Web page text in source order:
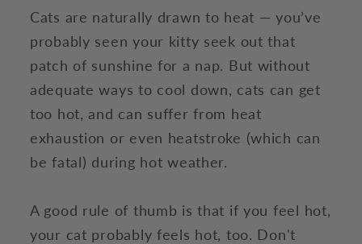
Cats are naturally drawn to heat — you’ve
probably seen your kitty seek out that
patch of sunshine for a nap. But without
adequate ways to cool down, cats can get
too hot, and can suffer from heat
exhaustion or even heatstroke (which can
be fatal) during hot weather.
A good rule of thumb is that if you feel hot,
your cat probably feels hot, too. Don't